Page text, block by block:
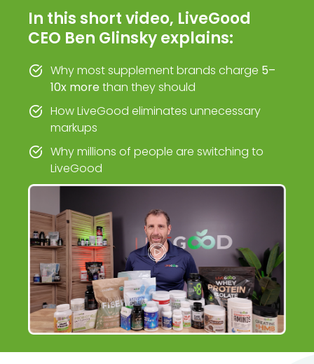
In this short video, LiveGood
CEO Ben Glinsky explains:
Why most supplement brands charge 5–
10x morethan they should
How LiveGood eliminates unnecessary
markups
Why millions of people are switching to
LiveGood